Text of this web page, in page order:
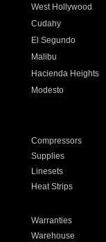
West Hollywood
Cudahy
El Segundo
Malibu
Hacienda Heights
Modesto
Compressors
Supplies
Linesets
Heat Strips
Warranties
Warehouse